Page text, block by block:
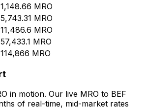
1,148.66 MRO
5,743.31 MRO
11,486.6 MRO
57,433.1 MRO
114,866 MRO
in motion. Our live MRO to BEF
of real-time, mid-market rates